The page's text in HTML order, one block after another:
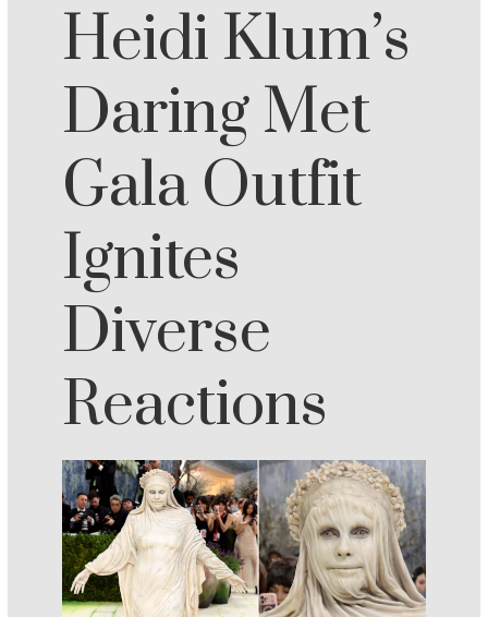
Heidi Klum’s
Daring Met
Gala Outfit
Ignites
Diverse
Reactions